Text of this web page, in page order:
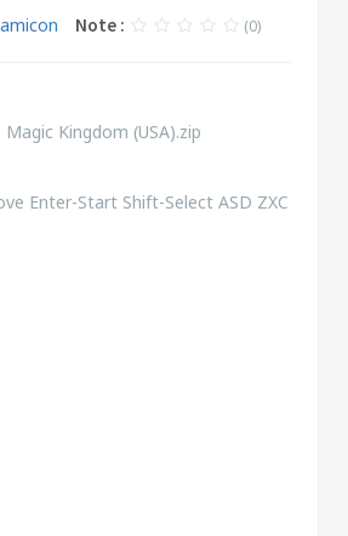
Note : (0)
Kingdom (USA).zip
Enter-Start Shift-Select ASD ZXC